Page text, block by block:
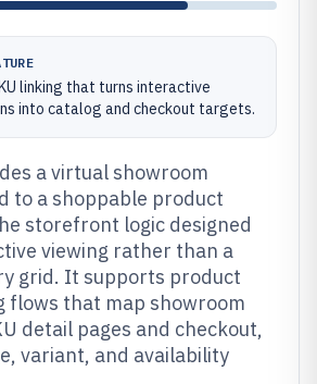
linking that turns interactive
into catalog and checkout targets.
a virtual showroom
to a shoppable product
storefront logic designed
viewing rather than a
grid. It supports product
flows that map showroom
detail pages and checkout,
variant, and availability